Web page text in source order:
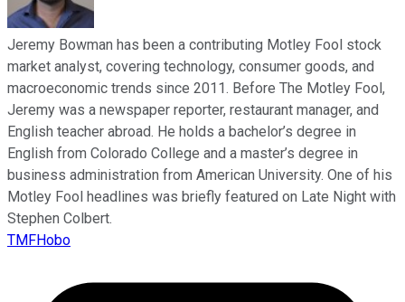
Jeremy Bowman has been a contributing Motley Fool stock
market analyst, covering technology, consumer goods, and
macroeconomic trends since 2011. Before The Motley Fool,
Jeremy was a newspaper reporter, restaurant manager, and
English teacher abroad. He holds a bachelor’s degree in
English from Colorado College and a master’s degree in
business administration from American University. One of his
Motley Fool headlines was briefly featured on Late Night with
Stephen Colbert.
TMFHobo